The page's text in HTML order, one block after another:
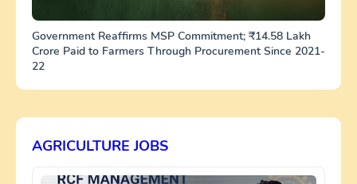
Government Reaffirms MSP Commitment; ₹14.58 Lakh
Crore Paid to Farmers Through Procurement Since 2021-
22
AGRICULTURE JOBS